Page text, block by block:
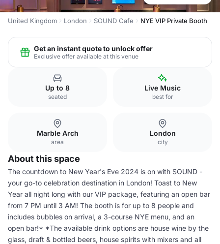
United Kingdom London SOUND Cafe NYE VIP Private Booth
Get an instant quote to unlock offer
Exclusive offer available at this venue
Up to 8
seated
Live Music
best for
Marble Arch
area
London
city
About this space
The countdown to New Year's Eve 2024 is on with SOUND -
your go-to celebration destination in London! Toast to New
Year all night long with our VIP package, featuring an open bar
from 7 PM until 3 AM! The booth is for up to 8 people and
includes bubbles on arrival, a 3-course NYE menu, and an
open bar!* *The available drink options are house wine by the
glass, draft & bottled beers, house spirits with mixers and all